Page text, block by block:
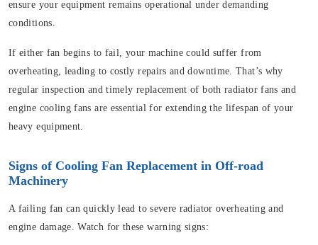
ensure your equipment remains operational under demanding
conditions.
If either fan begins to fail, your machine could suffer from
overheating, leading to costly repairs and downtime. That’s why
regular inspection and timely replacement of both radiator fans and
engine cooling fans are essential for extending the lifespan of your
heavy equipment.
Signs of Cooling Fan Replacement in Off-road
Machinery
A failing fan can quickly lead to severe radiator overheating and
engine damage. Watch for these warning signs: